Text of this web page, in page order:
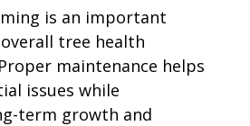
is an important
tree health
maintenance helps
issues while
term growth and